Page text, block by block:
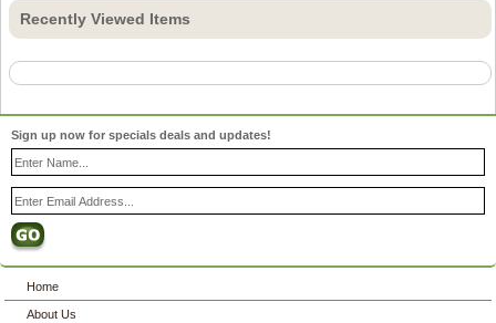
Recently Viewed Items
Sign up now for specials deals and updates!
Home
About Us